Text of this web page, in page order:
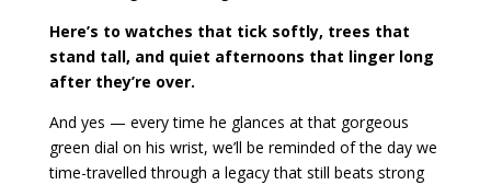
Here’s to watches that tick softly, trees that
stand tall, and quiet afternoons that linger long
after they’re over.
And yes — every time he glances at that gorgeous
green dial on his wrist, we’ll be reminded of the day we
time-travelled through a legacy that still beats strong